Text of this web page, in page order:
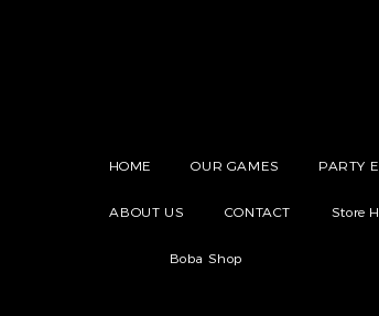
HOME OUR GAMES PARTY
ABOUT US CONTACT Store
Boba Shop